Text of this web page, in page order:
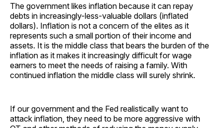
The government likes inflation because it can repay
debts in increasingly-less-valuable dollars (inflated
dollars). Inflation is not a concern of the elites as it
represents such a small portion of their income and
assets. It is the middle class that bears the burden of the
inflation as it makes it increasingly difficult for wage
earners to meet the needs of raising a family. With
continued inflation the middle class will surely shrink.
If our government and the Fed realistically want to
attack inflation, they need to be more aggressive with